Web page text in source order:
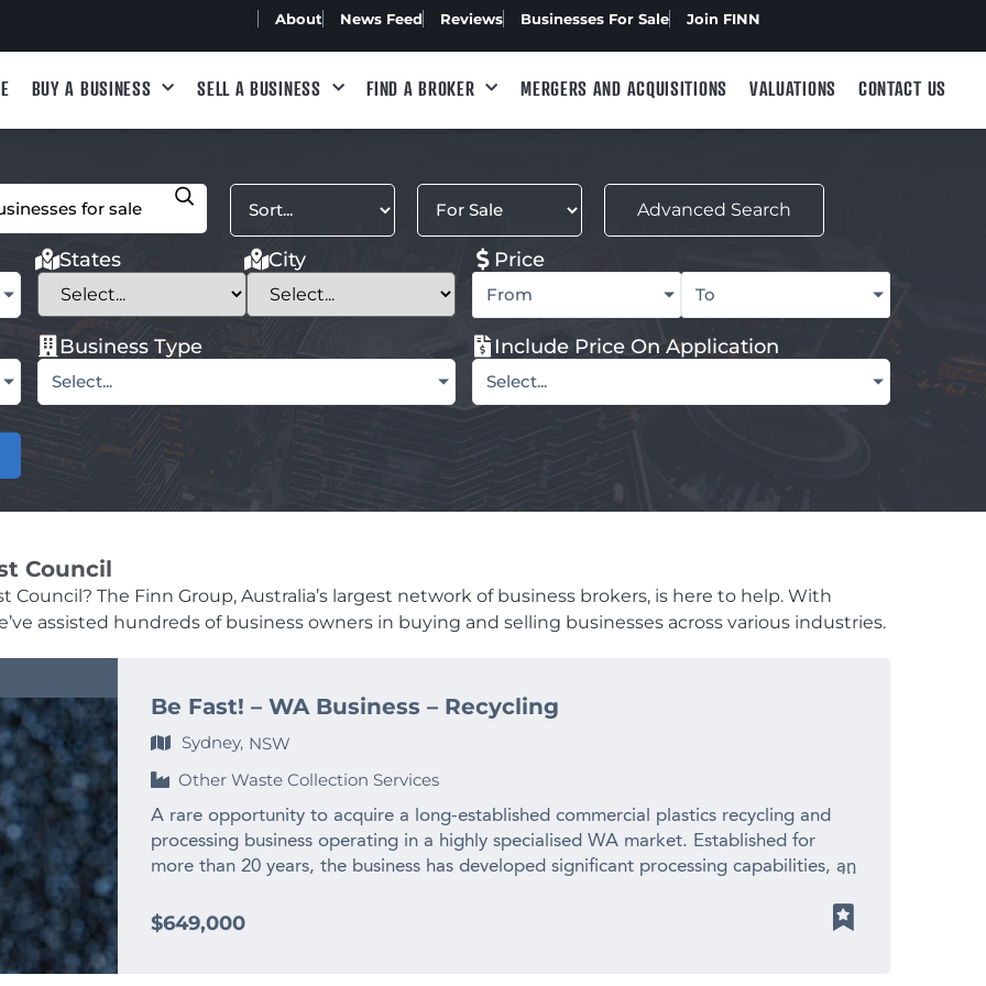
About News Feed Reviews Businesses For Sale Join FINN
BUY A BUSINESS SELL A BUSINESS FIND A BROKER MERGERS AND ACQUISITIONS VALUATIONS CONTACT US
Advanced Search
States City Price
From To
Business Type
Select...
Include Price On Application
Select...
Council
Council? The Finn Group, Australia’s largest network of business brokers, is here to help. With
assisted hundreds of business owners in buying and selling businesses across various industries.
Be Fast! – WA Business – Recycling
Sydney, NSW
Other Waste Collection Services
A rare opportunity to acquire a long-established commercial plastics recycling and
processing business operating in a highly specialised WA market. Established for
more than 20 years, the business has developed significant processing capabilities, an
across WA and interstate. – $2M+ annual revenue – Established 20+ year operating
$649,000